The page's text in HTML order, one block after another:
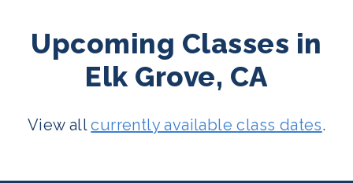
Upcoming Classes in
Elk Grove, CA
View allcurrently available class dates.